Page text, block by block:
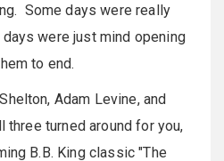
Some days were really
were just mind opening
to end.
Adam Levine, and
three turned around for you,
B.B. King classic "The